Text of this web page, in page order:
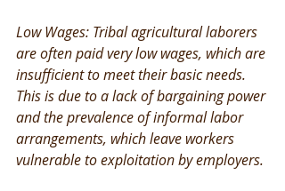
Low Wages: Tribal agricultural laborers
are often paid very low wages, which are
insufficient to meet their basic needs.
This is due to a lack of bargaining power
and the prevalence of informal labor
arrangements, which leave workers
vulnerable to exploitation by employers.